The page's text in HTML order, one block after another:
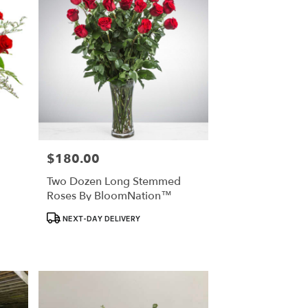
Price:
$180.00
Two Dozen Long Stemmed
Roses By BloomNation™
Product
NEXT-DAY DELIVERY